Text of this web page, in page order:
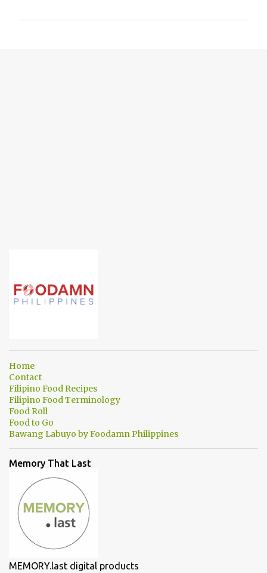
Home
Contact
Filipino Food Recipes
Filipino Food Terminology
Food Roll
Food to Go
Bawang Labuyo by Foodamn Philippines
Memory That Last
MEMORY.last digital products